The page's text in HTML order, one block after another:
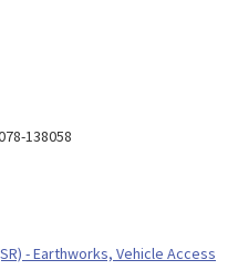
138058
- Earthworks, Vehicle Access